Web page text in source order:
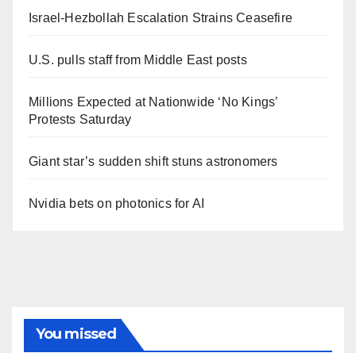
Israel-Hezbollah Escalation Strains Ceasefire
U.S. pulls staff from Middle East posts
Millions Expected at Nationwide ‘No Kings’
Protests Saturday
Giant star’s sudden shift stuns astronomers
Nvidia bets on photonics for AI
You missed